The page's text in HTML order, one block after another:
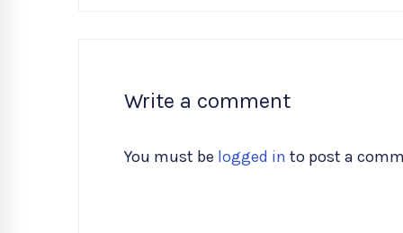
Write a comment
You must be logged in to post a